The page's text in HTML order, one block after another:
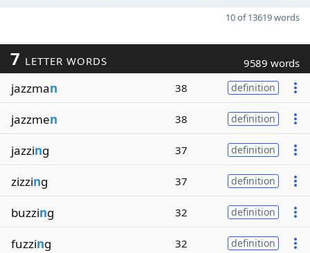
10 of 13619 words
7 LETTER WORDS 9589 words
jazzman 38 definition
jazzmen 38 definition
jazzing 37 definition
zizzing 37 definition
buzzing 32 definition
fuzzing 32 definition